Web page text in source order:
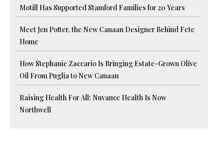
Motill Has Supported Stamford Families for 20 Years
Meet Jen Potter, the New Canaan Designer Behind Fete
Home
How Stephanie Zaccario Is Bringing Estate-Grown Olive
Oil From Puglia to New Canaan
Raising Health For All: Nuvance Health Is Now
Northwell